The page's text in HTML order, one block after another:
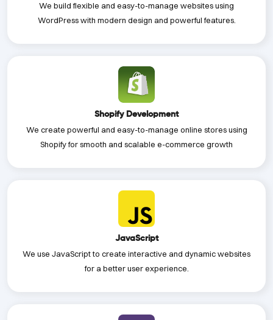
We build flexible and easy-to-manage websites using
WordPress with modern design and powerful features.
Shopify Development
We create powerful and easy-to-manage online stores using
Shopify for smooth and scalable e-commerce growth
JavaScript
We use JavaScript to create interactive and dynamic websites
for a better user experience.